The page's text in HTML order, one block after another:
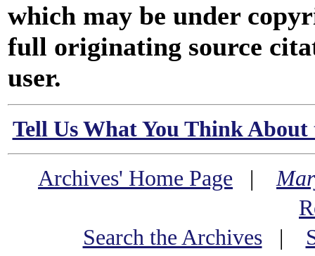
which may be under
full originating source
user.
Tell Us What You Think
Archives' Home Page |
Search the Archives|